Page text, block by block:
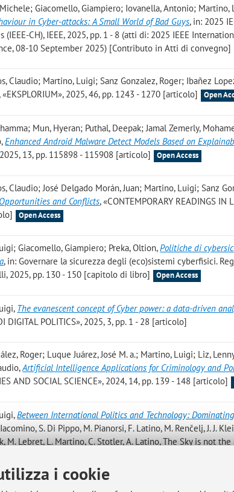
i cookie
Giacomello, Giampiero; Iovanella, Antonio; Martino,
in Cyber-attacks: A Small World of Bad Guys, in: 2025
(IEEE-CH), IEEE, 2025, pp. 1 - 8 (atti di: 2025 IEEE
08-10 September 2025) [Contributo in Atti di convegno]
Claudio; Martino, Luigi; Sanz Gonzalez, Roger; Ibañez
«EKSPLORIUM», 2025, 46, pp. 1243 - 1270 [articolo] Open
Mun, Hyeran; Puthal, Deepak; Jamal Zemerly,
,Enhanced Android Malware Detect Models Based on
2025, 13, pp. 115898 - 115908 [articolo]
Open Access
Claudio; José Delgado Morán, Juan; Martino, Luigi; Sanz
and Conflicts, «CONTEMPORARY READINGS IN
Open Access
Giacomello, Giampiero; Preka, Oltion,Politiche di
, in: Governare la sicurezza degli (eco)sistemi cyberfisici.
2025, pp. 130 - 150 [capitolo di libro]
Open Access
, The evanescent concept of Cyber power: a data-driven
DIGITAL POLITICS», 2025, 3, pp. 1 - 28 [articolo]
Roger; Luque Juárez, José M. a.; Martino, Luigi; Liz,
,Artificial Intelligence Applications for Criminology and
AND SOCIAL SCIENCE», 2024, 14, pp. 139 - 148 [articolo]
,Between International Politics and Technology:
Iacomino, S. Di Pippo, M. Pianorsi, F. Latino, M. Renčelj, J. J.
M. Lebret, L. Martino, C. Stotler, A. Latino, The Sky is not